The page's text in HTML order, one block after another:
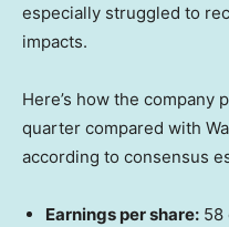
especially struggled to
impacts.
Here’s how the company
quarter compared with
according to consensus
Earnings per share: 58